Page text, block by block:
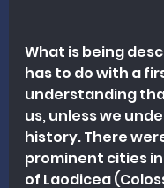
What is being
has to do with a
understanding
us, unless we
history. There
prominent cities
of Laodicea